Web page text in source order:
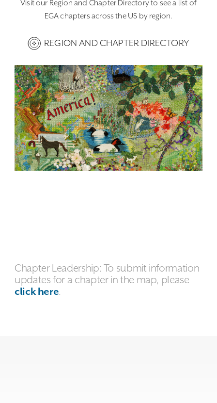
Visit our Region and Chapter Directory to see a list of
EGA chapters across the US by region.
REGION AND CHAPTER DIRECTORY
Chapter Leadership: To submit information
updates for a chapter in the map, please
click here.